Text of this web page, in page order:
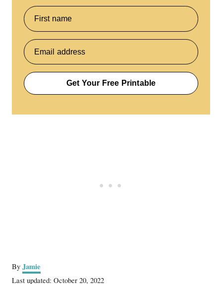
First name
Email address
Get Your Free Printable
By A
u
Jamie
PLast updated: October 20, 2022